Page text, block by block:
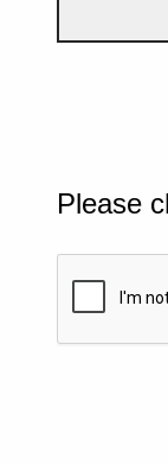
Please